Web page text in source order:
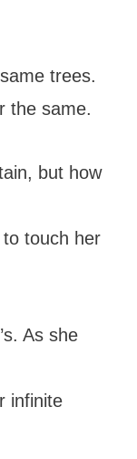
trees.
the same.
but how
touch her
As she
infinite